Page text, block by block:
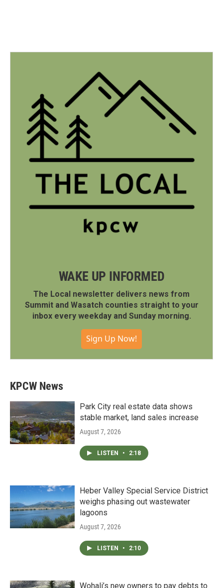
WAKE UP INFORMED
The Local newsletter delivers news from
Summit and Wasatch counties straight to your
inbox every weekday and Sunday morning.
Sign Up Now!
KPCW News
Park City real estate data shows
stable market, land sales increase
August 7, 2026
LISTEN • 2:18
Heber Valley Special Service District
weighs phasing out wastewater
lagoons
August 7, 2026
LISTEN • 2:10
Wohali’s new owners to pay debts to